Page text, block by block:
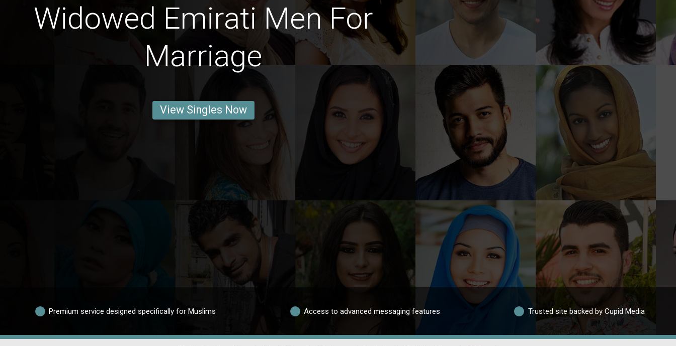
Widowed Emirati Men For
Marriage
View Singles Now
Premium service designed specifically for Muslims Access to advanced messaging features Trusted site backed by Cupid Media